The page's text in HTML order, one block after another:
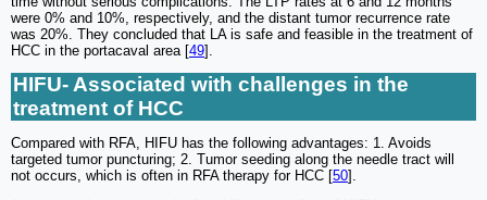
were 0% and 10%, respectively, and the distant tumor recurrence rate
was 20%. They concluded that LA is safe and feasible in the treatment of
HCC in the portacaval area [49].
HIFU- Associated with challenges in the
treatment of HCC
Compared with RFA, HIFU has the following advantages: 1. Avoids
targeted tumor puncturing; 2. Tumor seeding along the needle tract will
not occurs, which is often in RFA therapy for HCC [50].